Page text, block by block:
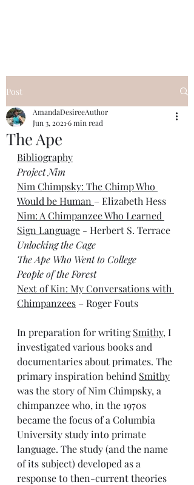
Post
The Ape
AmandaDesireeAuthor
Jun 3, 2021 6 min read
Bibliography
Project Nim
Nim Chimpsky: The Chimp Who
Would be Human – Elizabeth Hess
Nim: A Chimpanzee Who Learned
Sign Language - Herbert S. Terrace
Unlocking the Cage
The Ape Who Went to College
People of the Forest
Next of Kin: My Conversations with
Chimpanzees – Roger Fouts
In preparation for writing Smithy, I
investigated various books and
documentaries about primates. The
primary inspiration behind Smithy
was the story of Nim Chimpsky, a
chimpanzee who, in the 1970s
became the focus of a Columbia
University study into primate
language. The study (and the name
of its subject) developed as a
response to then-current theories